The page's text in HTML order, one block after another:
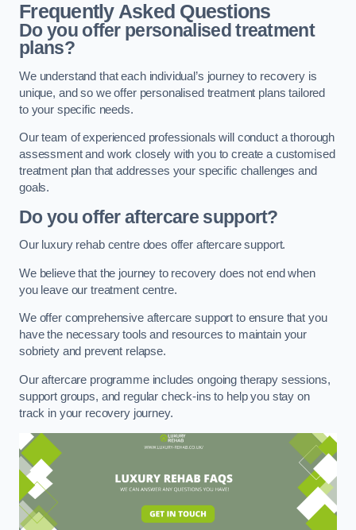
Frequently Asked Questions
Do you offer personalised treatment
plans?
We understand that each individual’s journey to recovery is
unique, and so we offer personalised treatment plans tailored
to your specific needs.
Our team of experienced professionals will conduct a thorough
assessment and work closely with you to create a customised
treatment plan that addresses your specific challenges and
goals.
Do you offer aftercare support?
Our luxury rehab centre does offer aftercare support.
We believe that the journey to recovery does not end when
you leave our treatment centre.
We offer comprehensive aftercare support to ensure that you
have the necessary tools and resources to maintain your
sobriety and prevent relapse.
Our aftercare programme includes ongoing therapy sessions,
support groups, and regular check-ins to help you stay on
track in your recovery journey.